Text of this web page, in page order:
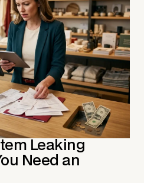
Leaking
Need an